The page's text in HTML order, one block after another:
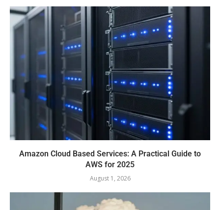
Amazon Cloud Based Services: A Practical Guide to
AWS for 2025
August 1, 2026